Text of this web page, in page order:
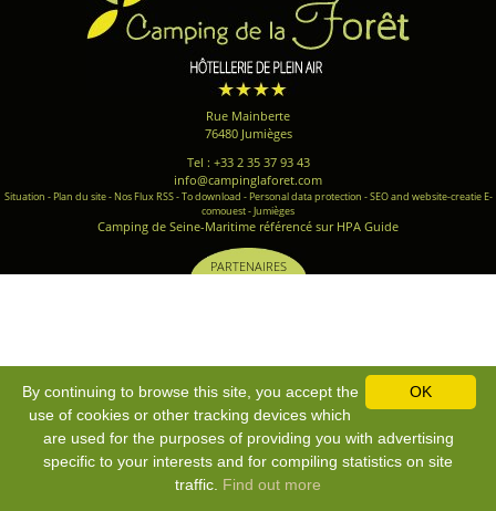
Rue Mainberte
76480 Jumièges
Tel : +33 2 35 37 93 43
info@campinglaforet.com
Situation - Plan du site- Nos Flux RSS-To download - Personal data protection -SEO and website-creatie E-
comouest - Jumièges
Camping de Seine-Maritime référencé sur HPA Guide
PARTENAIRES
OK
By continuing to browse this site, you accept the
use of cookies or other tracking devices which
are used for the purposes of providing you with advertising
specific to your interests and for compiling statistics on site
traffic. Find out more